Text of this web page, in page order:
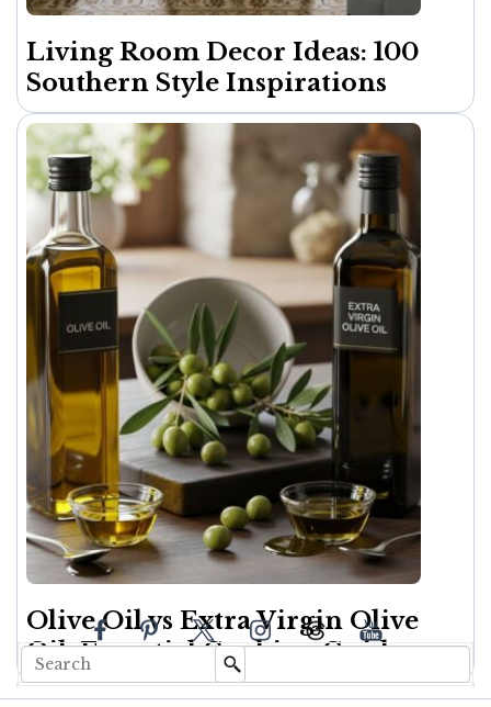
Living Room Decor Ideas: 100
Southern Style Inspirations
Olive Oil vs Extra Virgin Olive
Oil: Essential Cooking Guide